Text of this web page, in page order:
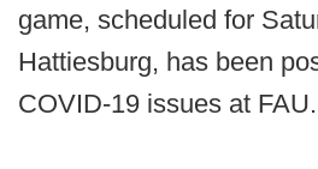
game, scheduled for
Hattiesburg, has been
COVID-19 issues at FAU.